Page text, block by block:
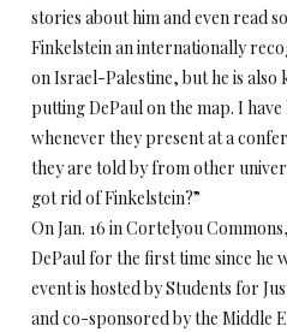
stories about him and even read
Finkelstein an internationally
on Israel-Palestine, but he is
putting DePaul on the map. I
whenever they present at a
they are told by from other
got rid of Finkelstein?”
On Jan. 16 in Cortelyou
DePaul for the first time since he
event is hosted by Students for
and co-sponsored by the Middle